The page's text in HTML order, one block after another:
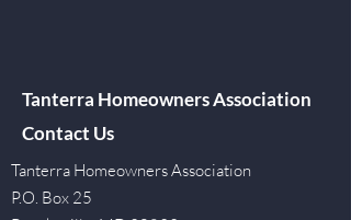
Tanterra Homeowners Association
Contact Us
Tanterra Homeowners Association
P.O. Box 25